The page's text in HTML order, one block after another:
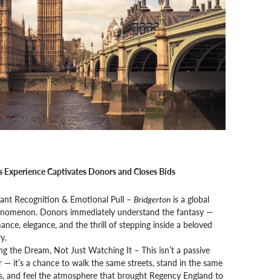
Experience Captivates Donors and Closes Bids
Recognition & Emotional Pull – Bridgerton is a global
Donors immediately understand the fantasy —
elegance, and the thrill of stepping inside a beloved
the Dream, Not Just Watching It – This isn’t a passive
— it’s a chance to walk the same streets, stand in the same
and feel the atmosphere that brought Regency England to